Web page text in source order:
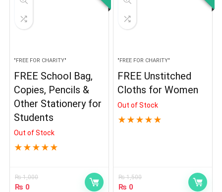
"FREE FOR CHARITY"
FREE School Bag,
Copies, Pencils &
Other Stationery for
Students
Out of Stock
★ ★ ★ ★ ★
₨1,000
₨ 0
"FREE FOR CHARITY"
FREE Unstitched
Cloths for Women
Out of Stock
★ ★ ★ ★ ★
₨1,500
₨ 0